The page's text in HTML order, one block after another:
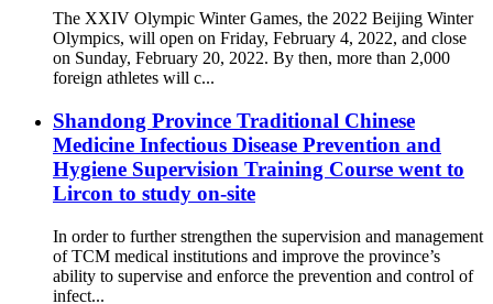
The XXIV Olympic Winter Games, the 2022 Beijing Winter
Olympics, will open on Friday, February 4, 2022, and close
on Sunday, February 20, 2022. By then, more than 2,000
foreign athletes will c...
Shandong Province Traditional Chinese
Medicine Infectious Disease Prevention and
Hygiene Supervision Training Course went to
Lircon to study on-site
In order to further strengthen the supervision and management
of TCM medical institutions and improve the province’s
ability to supervise and enforce the prevention and control of
infect...